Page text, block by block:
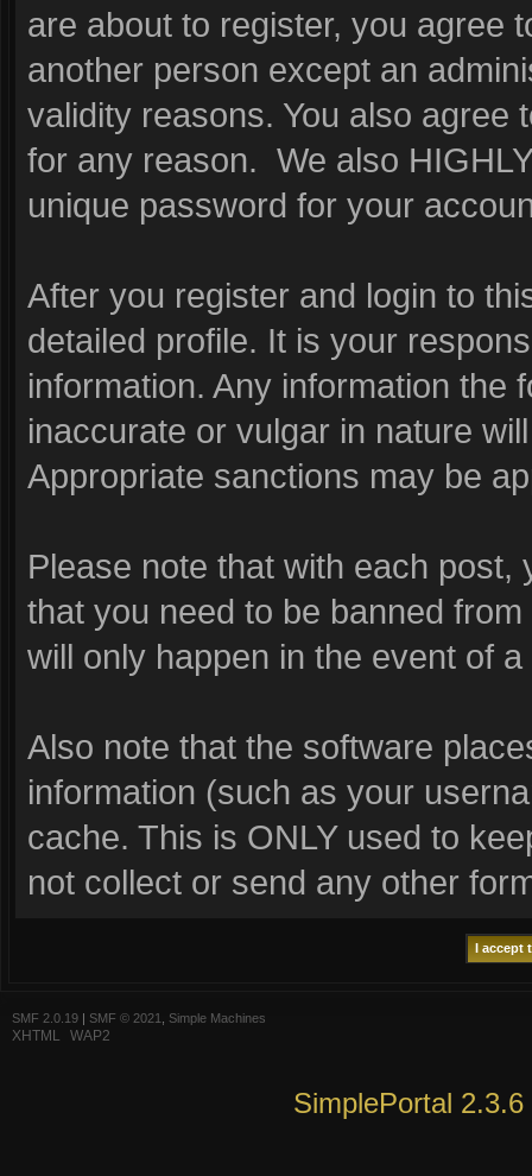
are about to register, you agree
another person except an
validity reasons. You also agree
for any reason. We also
unique password for your
After you register and login to
detailed profile. It is your
information. Any information the
inaccurate or vulgar in nature
Appropriate sanctions may be
Please note that with each
that you need to be banned
will only happen in the event of
Also note that the software
information (such as your
cache. This is ONLY used to
not collect or send any other
SMF 2.0.19 | SMF © 2021 Simple Machines
XHTML WAP2
SimplePortal